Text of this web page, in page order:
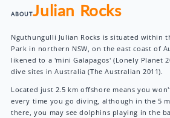
ABOUTJulian Rocks
Nguthungulli Julian Rocks is situated within
Park in northern NSW, on the east coast of
likened to a 'mini Galapagos' (Lonely Planet
dive sites in Australia (The Australian 2011).
Located just 2.5 km offshore means you
every time you go diving, although in the 5
there, you may see dolphins playing in the